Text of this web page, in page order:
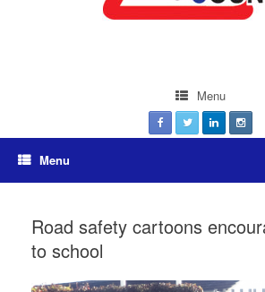
Menu
Menu
Road safety cartoons
to school